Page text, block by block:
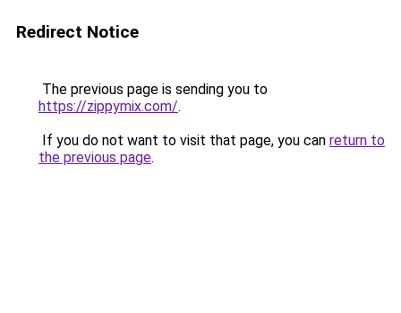
Redirect Notice
The previous page is sending you to
https://zippymix.com/.
If you do not want to visit that page, you can return to
the previous page.